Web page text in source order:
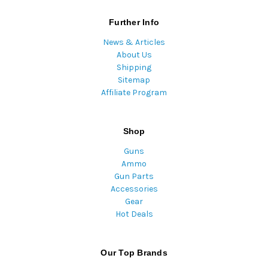
Further Info
News & Articles
About Us
Shipping
Sitemap
Affiliate Program
Shop
Guns
Ammo
Gun Parts
Accessories
Gear
Hot Deals
Our Top Brands